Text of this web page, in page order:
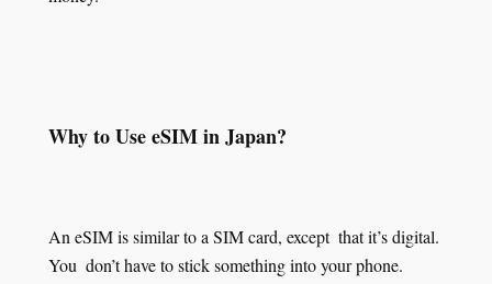
Why to Use eSIM in Japan?
An eSIM is similar to a SIM card, except that it’s digital.
You don’t have to stick something into your phone.